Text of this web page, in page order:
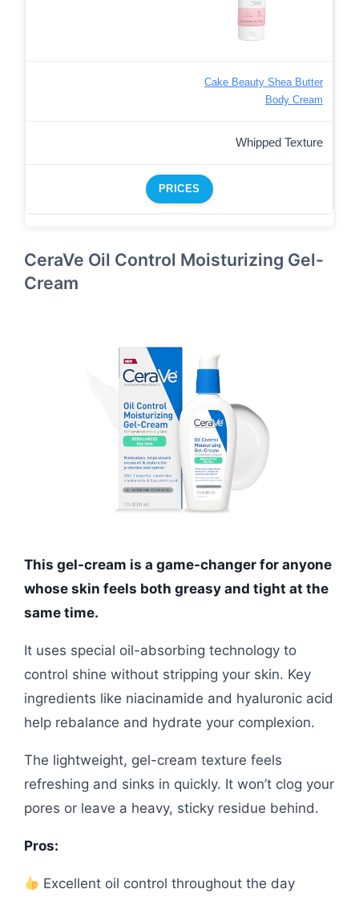
Cake Beauty Shea Butter
Body Cream
Whipped Texture
PRICES
CeraVe Oil Control Moisturizing Gel-
Cream
This gel-cream is a game-changer for anyone
whose skin feels both greasy and tight at the
same time.
It uses special oil-absorbing technology to
control shine without stripping your skin. Key
ingredients like niacinamide and hyaluronic acid
help rebalance and hydrate your complexion.
The lightweight, gel-cream texture feels
refreshing and sinks in quickly. It won’t clog your
pores or leave a heavy, sticky residue behind.
Pros:
Excellent oil control throughout the day